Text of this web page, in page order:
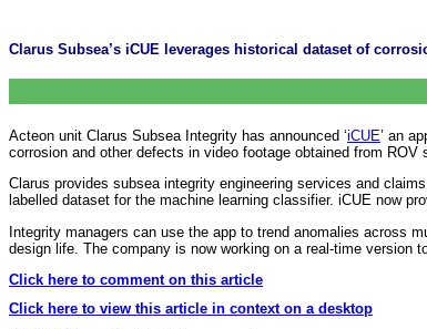
Clarus Subsea’s iCUE leverages historical dataset of
Acteon unit Clarus Subsea Integrity has announced ‘iCUE’ an
corrosion and other defects in video footage obtained from ROV
Clarus provides subsea integrity engineering services and
labelled dataset for the machine learning classifier. iCUE now
Integrity managers can use the app to trend anomalies across
design life. The company is now working on a real-time version
Click here to comment on this article
Click here to view this article in context on a desktop